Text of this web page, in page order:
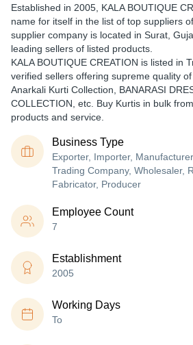
Established in 2005 KALA BOUTIQUE
name for itself in the list of top suppliers
supplier company is located in Surat,
leading sellers of listed products.
KALA BOUTIQUE CREATION is listed in
verified sellers offering supreme quality of
Anarkali Kurti Collection, BANARASI
COLLECTION, etc. Buy Kurtis in bulk
products and service.
Business Type
Exporter, Importer,
Trading Company, Wholesaler,
Fabricator, Producer
Employee Count
7
Establishment
2005
Working Days
To